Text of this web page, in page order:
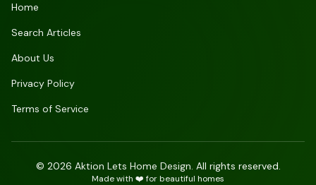
Home
Search Articles
About Us
Privacy Policy
Terms of Service
© 2026 Aktion Lets Home Design. All rights reserved.
Made with ❤️ for beautiful homes